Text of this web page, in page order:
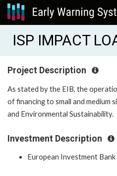
ISP IMPACT
Project Description
As stated by the EIB, the
of financing to small and medium
and Environmental Sustainability.
Investment Description
European Investment Bank